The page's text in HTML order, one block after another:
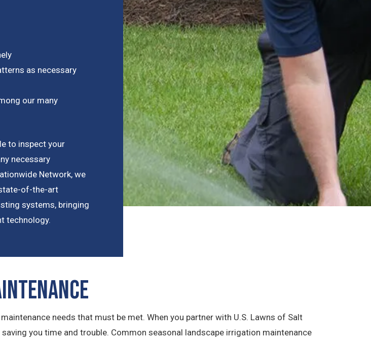
as necessary
our many
to inspect your
necessary
Network, we
of-the-art
systems, bringing
technology.
needs that must be met. When you partner with U.S. Lawns of Salt
you time and trouble. Common seasonal landscape irrigation maintenance